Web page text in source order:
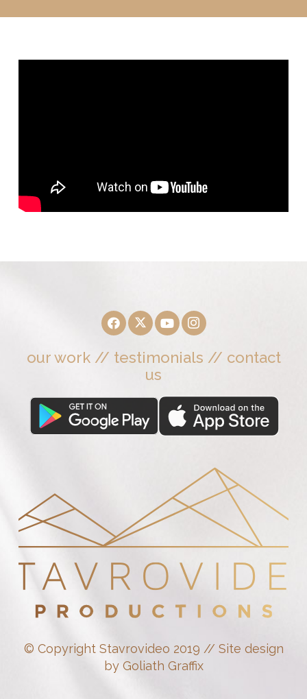
our work// testimonials // contact
us
© Copyright Stavrovideo 2019 // Site design
by Goliath Graffix